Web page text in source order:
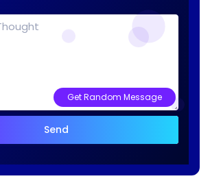
Get Random Message
Send